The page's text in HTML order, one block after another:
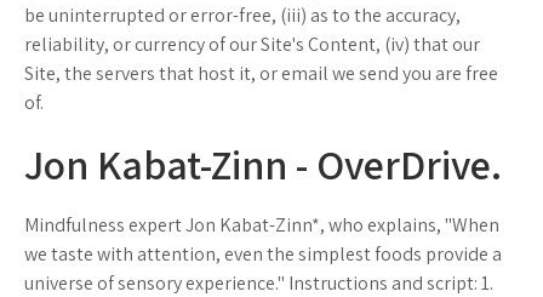
be uninterrupted or error-free, (iii) as to the accuracy,
reliability, or currency of our Site's Content, (iv) that our
Site, the servers that host it, or email we send you are free
of.
Jon Kabat-Zinn - OverDrive.
Mindfulness expert Jon Kabat-Zinn*, who explains, "When
we taste with attention, even the simplest foods provide a
universe of sensory experience." Instructions and script: 1.